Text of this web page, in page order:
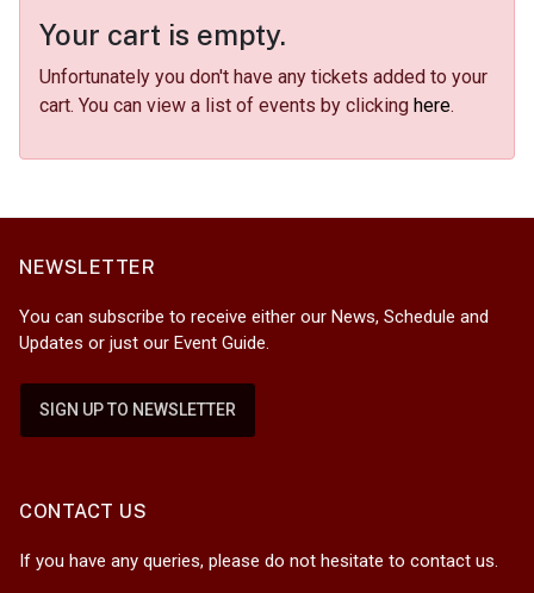
Your cart is empty.
Unfortunately you don't have any tickets added to your
cart. You can view a list of events by clicking here.
NEWSLETTER
You can subscribe to receive either our News, Schedule and
Updates or just our Event Guide.
SIGN UP TO NEWSLETTER
CONTACT US
If you have any queries, please do not hesitate to contact us.